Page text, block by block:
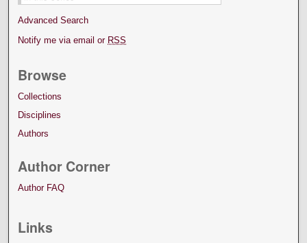
Advanced Search
Notify me via email or RSS
Browse
Collections
Disciplines
Authors
Author Corner
Author FAQ
Links